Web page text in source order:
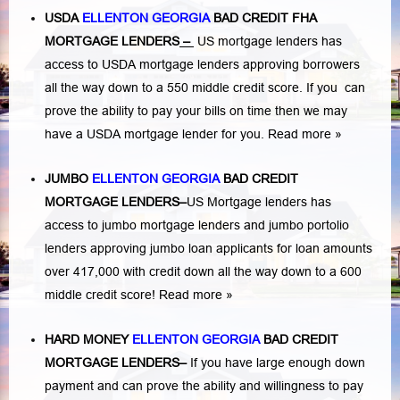
USDA ELLENTON GEORGIABAD CREDIT FHA
MORTGAGE LENDERS– US mortgage lenders has
access to USDA mortgage lenders approving borrowers
all the way down to a 550 middle credit score. If you can
prove the ability to pay your bills on time then we may
have a USDA mortgage lender for you. Read more »
JUMBO ELLENTON GEORGIABAD CREDIT
MORTGAGE LENDERS–US Mortgage lenders has
access to jumbo mortgage lenders and jumbo portolio
lenders approving jumbo loan applicants for loan amounts
over 417,000 with credit down all the way down to a 600
middle credit score! Read more »
HARD MONEY ELLENTON GEORGIA BAD CREDIT
MORTGAGE LENDERS– If you have large enough down
payment and can prove the ability and willingness to pay